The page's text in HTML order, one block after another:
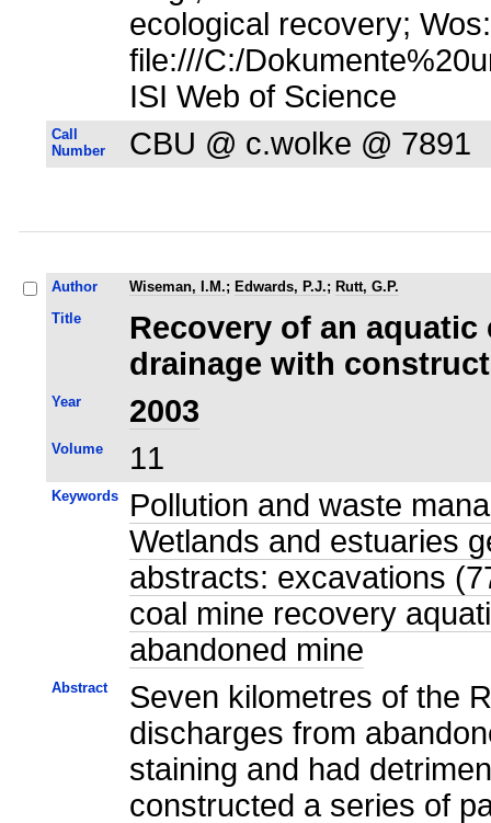
ecological recovery;
file:///C:/
ISI Web of Science
Call
Number
CBU @ c.wolke @ 7891
Author Wiseman, I.M.; Edwards, P.J.; Rutt, G.P.
Title
Recovery of an
drainage with
Year 2003
Volume 11
Keywords
Pollution and waste
Wetlands and estuaries
abstracts: excavations
coal mine recovery
abandoned mine
Abstract
Seven kilometres of the
discharges from
staining and had
constructed a series of